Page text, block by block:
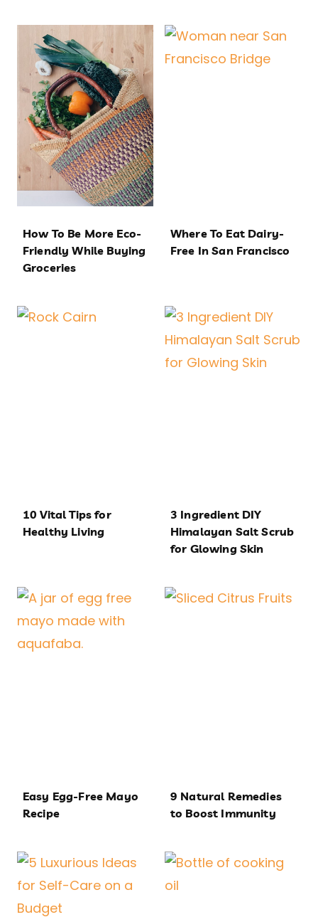
How To Be More Eco-
Friendly While Buying
Groceries
Where To Eat Dairy-
Free In San Francisco
10 Vital Tips for
Healthy Living
3 Ingredient DIY
Himalayan Salt Scrub
for Glowing Skin
Easy Egg-Free Mayo
Recipe
9 Natural Remedies
to Boost Immunity